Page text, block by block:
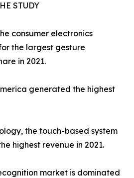
STUDY
consumer electronics
the largest gesture
in 2021.
generated the highest
the touch-based system
highest revenue in 2021.
market is dominated